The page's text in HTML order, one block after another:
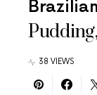
Pudding,
38 VIEWS